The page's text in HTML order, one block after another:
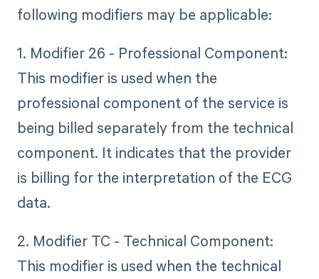
following modifiers may be applicable:
1. Modifier 26 - Professional Component:
This modifier is used when the
professional component of the service is
being billed separately from the technical
component. It indicates that the provider
is billing for the interpretation of the ECG
data.
2. Modifier TC - Technical Component:
This modifier is used when the technical